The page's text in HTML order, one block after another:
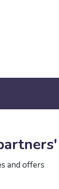
and offers